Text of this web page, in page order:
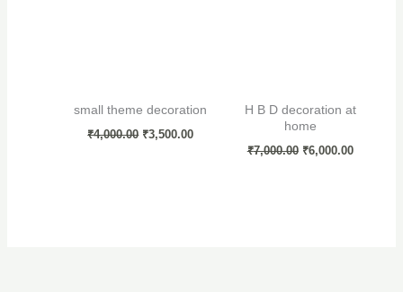
small theme decoration
₹4,000.00 ₹3,500.00
H B D decoration at
home
₹7,000.00 ₹6,000.00